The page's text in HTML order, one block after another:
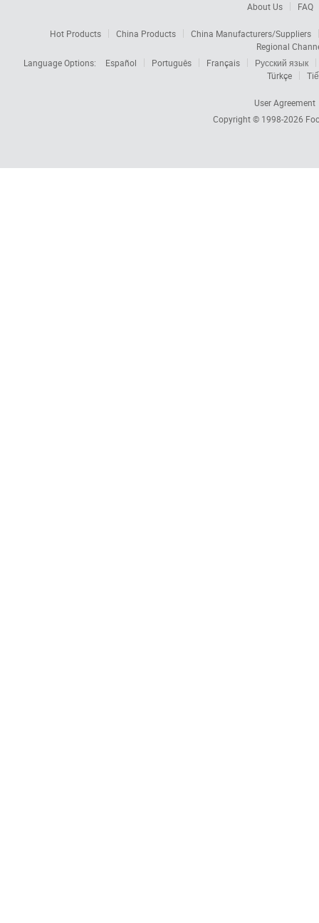
About Us FAQ
Hot Products China Products
China Manufacturers/Suppliers
Regional
Language Options:
Español Português Français
Русский язык
Türkçe
User Agreement
Copyright © 1998-2026